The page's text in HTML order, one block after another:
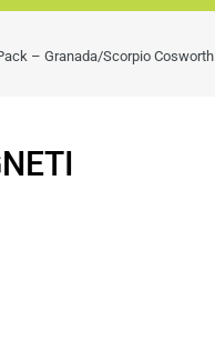
– Granada/Scorpio Cosworth